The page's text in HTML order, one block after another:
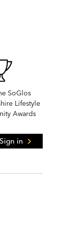
SoGlos
Lifestyle
Awards
Sign in